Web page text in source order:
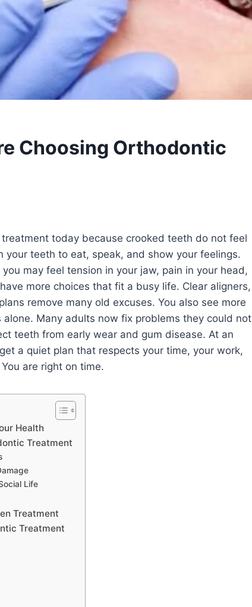
Choosing Orthodontic
today because crooked teeth do not feel
your teeth to eat, speak, and show your feelings.
may feel tension in your jaw, pain in your head,
more choices that fit a busy life. Clear aligners,
remove many old excuses. You also see more
Many adults now fix problems they could not
teeth from early wear and gum disease. At an
a quiet plan that respects your time, your work,
are right on time.
Health
Treatment
Life
Treatment
Treatment